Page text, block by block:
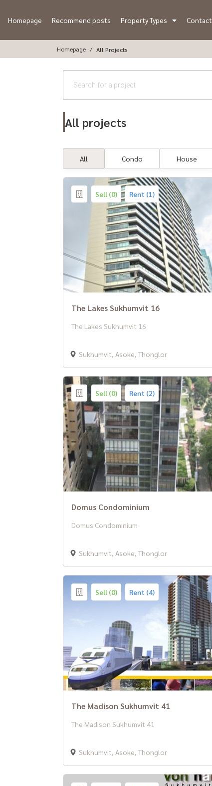
Homepage Recommend posts Property Types Contact
Homepage All Projects
All projects
All Condo House
Sell (0) Rent (1)
The Lakes Sukhumvit 16
The Lakes Sukhumvit 16
Sukhumvit, Asoke, Thonglor
Sell (0) Rent (2)
Domus Condominium
Domus Condominium
Sukhumvit, Asoke, Thonglor
Sell (0) Rent (4)
The Madison Sukhumvit 41
The Madison Sukhumvit 41
Sukhumvit, Asoke, Thonglor